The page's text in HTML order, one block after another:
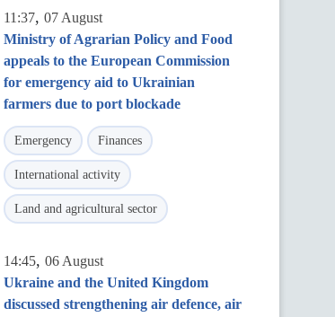
11:37, 07 August
Ministry of Agrarian Policy and Food
appeals to the European Commission
for emergency aid to Ukrainian
farmers due to port blockade
Emergency Finances
International activity
Land and agricultural sector
14:45, 06 August
Ukraine and the United Kingdom
discussed strengthening air defence, air